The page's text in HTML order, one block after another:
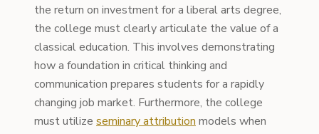
the return on investment for a liberal arts degree,
the college must clearly articulate the value of a
classical education. This involves demonstrating
how a foundation in critical thinking and
communication prepares students for a rapidly
changing job market. Furthermore, the college
must utilize seminary attribution models when